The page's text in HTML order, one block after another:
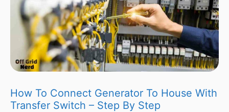
How To Connect Generator To House With
Transfer Switch – Step By Step